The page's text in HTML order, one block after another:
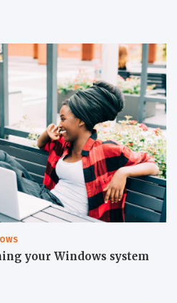
your Windows system